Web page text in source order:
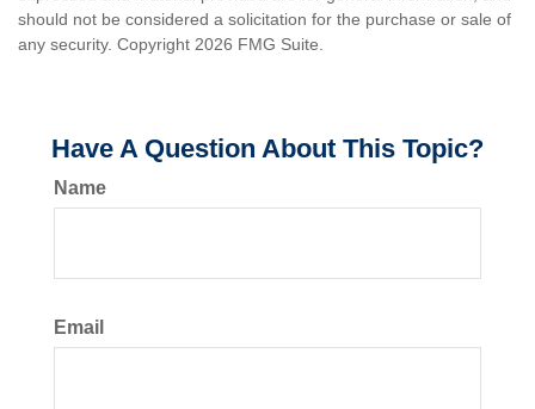
should not be considered a solicitation for the purchase or sale of
any security. Copyright 2026 FMG Suite.
Have A Question About This Topic?
Name
Email